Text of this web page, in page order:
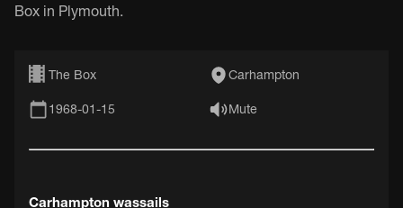
Box in Plymouth.
The Box Carhampton
1968-01-15 Mute
Carhampton wassails